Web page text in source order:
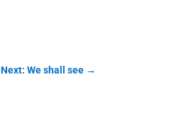
Next: We shall see→